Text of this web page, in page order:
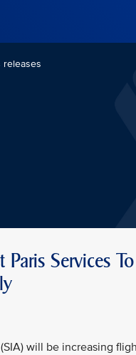
releases
Paris Services
will be increasing